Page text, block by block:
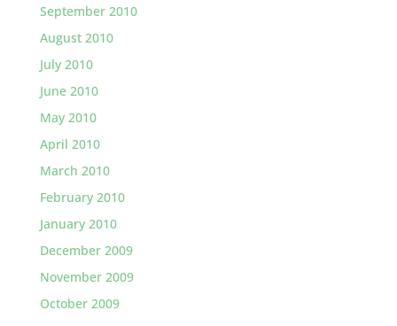
September 2010
August 2010
July 2010
June 2010
May 2010
April 2010
March 2010
February 2010
January 2010
December 2009
November 2009
October 2009